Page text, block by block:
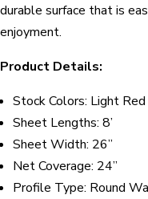
durable surface that is
enjoyment.
Product Details:
Stock Colors: Light Red
Sheet Lengths: 8’
Sheet Width: 26”
Net Coverage: 24”
Profile Type: Round